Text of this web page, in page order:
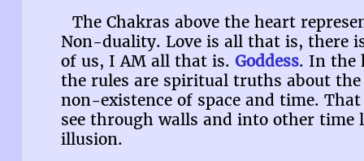
The Chakras above the heart
Non-duality. Love is all that is, there
of us, I AM all that is.Goddess. In the
the rules are spiritual truths about
non-existence of space and time.
see through walls and into other time
illusion.